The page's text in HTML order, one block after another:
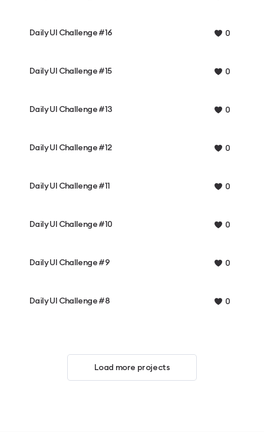
Daily UI Challenge #16 0
Daily UI Challenge #15 0
Daily UI Challenge #13 0
Daily UI Challenge #12 0
Daily UI Challenge #11 0
Daily UI Challenge #10 0
Daily UI Challenge #9 0
Daily UI Challenge #8 0
Load more projects